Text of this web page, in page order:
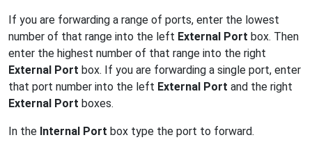
If you are forwarding a range of ports, enter the lowest
number of that range into the left External Port box. Then
enter the highest number of that range into the right
External Port box. If you are forwarding a single port, enter
that port number into the left External Port and the right
External Port boxes.
In the Internal Port box type the port to forward.